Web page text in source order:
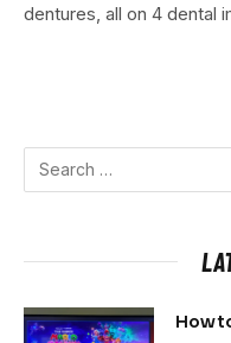
dentures, all on 4 dental
How